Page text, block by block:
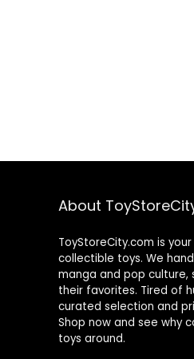
About
ToyStoreCity.com is
collectible toys. We
manga and pop culture,
their favorites. Tired of
curated selection and
Shop now and see why
toys around.